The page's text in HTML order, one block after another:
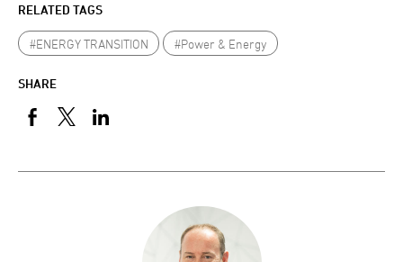
RELATED TAGS
SHARE
#ENERGY TRANSITION #Power & Energy